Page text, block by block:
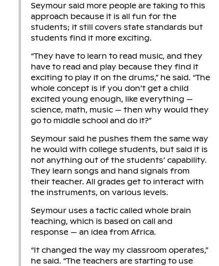
Seymour said more people are taking to this
approach because it is all fun for the
students; it still covers state standards but
students find it more exciting.
“They have to learn to read music, and they
have to read and play because they find it
exciting to play it on the drums,” he said. “The
whole concept is if you don’t get a child
excited young enough, like everything —
science, math, music — then why would they
go to middle school and do it?”
Seymour said he pushes them the same way
he would with college students, but said it is
not anything out of the students’ capability.
They learn songs and hand signals from
their teacher. All grades get to interact with
the instruments, on various levels.
Seymour uses a tactic called whole brain
teaching, which is based on call and
response — an idea from Africa.
“It changed the way my classroom operates,”
he said. “The teachers are starting to use